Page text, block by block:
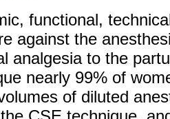
functional,
against the
analgesia to the
nearly 99% of
of diluted